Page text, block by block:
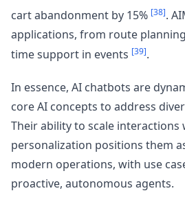
cart abandonment by 15% [38].
applications, from route
time support in events [39].
In essence, AI chatbots are
core AI concepts to address
Their ability to scale interactions
personalization positions them
modern operations, with use
proactive, autonomous agents.